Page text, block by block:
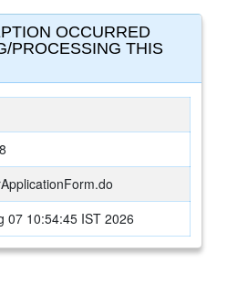
OCCURRED
PROCESSING THIS
07 10:54:45 IST 2026